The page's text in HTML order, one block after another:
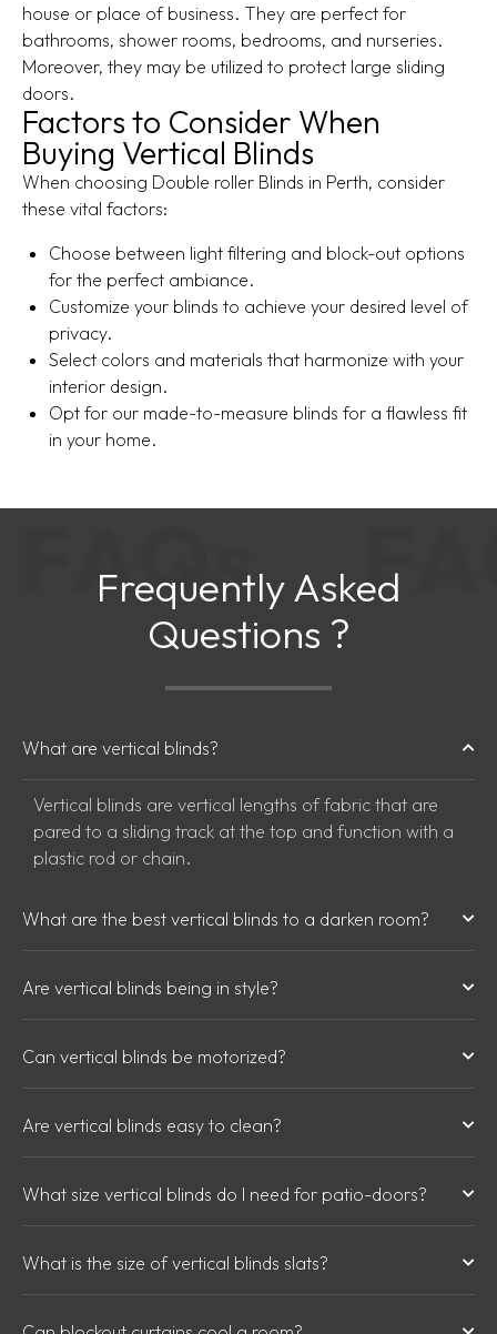
house or place of business. They are perfect for
bathrooms, shower rooms, bedrooms, and nurseries.
Moreover, they may be utilized to protect large sliding
doors.
Factors to Consider When
Buying Vertical Blinds
When choosing Double roller Blinds in Perth, consider
these vital factors:
Choose between light filtering and block-out options
for the perfect ambiance.
Customize your blinds to achieve your desired level of
privacy.
Select colors and materials that harmonize with your
interior design.
Opt for our made-to-measure blinds for a flawless fit
in your home.
FAQs
Frequently Asked
Questions ?
What are vertical blinds?
Vertical blinds are vertical lengths of fabric that are
pared to a sliding track at the top and function with a
plastic rod or chain.
What are the best vertical blinds to a darken room?
Are vertical blinds being in style?
Can vertical blinds be motorized?
Are vertical blinds easy to clean?
What size vertical blinds do I need for patio-doors?
What is the size of vertical blinds slats?